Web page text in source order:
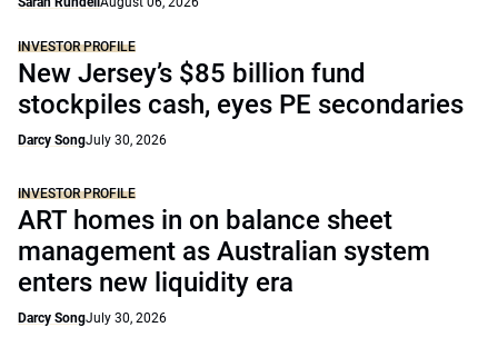
INVESTOR PROFILE
New Jersey’s $85 billion fund
stockpiles cash, eyes PE secondaries
Darcy SongJuly 30, 2026
INVESTOR PROFILE
ART homes in on balance sheet
management as Australian system
enters new liquidity era
Darcy SongJuly 30, 2026